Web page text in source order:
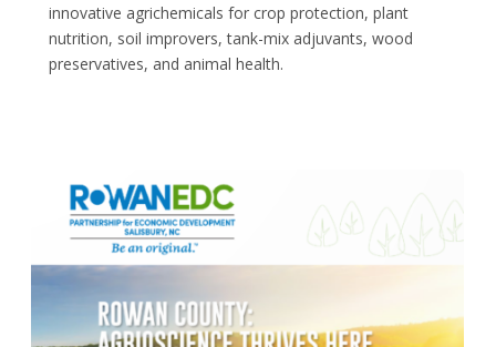
innovative agrichemicals for crop protection, plant
nutrition, soil improvers, tank-mix adjuvants, wood
preservatives, and animal health.